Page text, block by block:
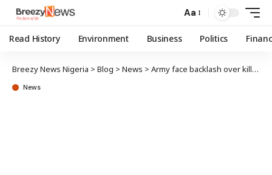
Aa
Read History Environment Business Politics
Breezy News Nigeria > Blog > News > Army face backlash over killing of corps member in Abuja
News